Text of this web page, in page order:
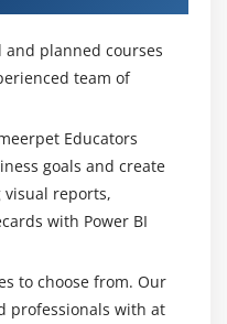
planned courses
team of
Educators
goals and create
reports,
with Power BI
to choose from. Our
professionals with at